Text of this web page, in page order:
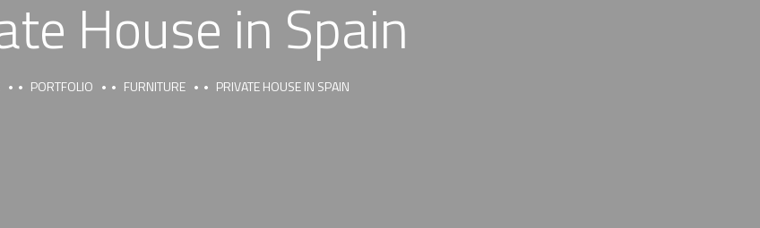
House in Spain
PORTFOLIO FURNITURE PRIVATE HOUSE IN SPAIN